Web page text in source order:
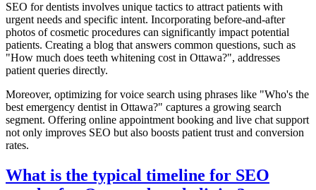
SEO for dentists involves unique tactics to attract patients with
urgent needs and specific intent. Incorporating before-and-after
photos of cosmetic procedures can significantly impact potential
patients. Creating a blog that answers common questions, such as
"How much does teeth whitening cost in Ottawa?", addresses
patient queries directly.
Moreover, optimizing for voice search using phrases like "Who's the
best emergency dentist in Ottawa?" captures a growing search
segment. Offering online appointment booking and live chat support
not only improves SEO but also boosts patient trust and conversion
rates.
What is the typical timeline for SEO